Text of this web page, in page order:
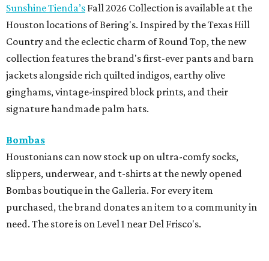
Sunshine Tienda’s Fall 2026 Collection is available at the
Houston locations of Bering's. Inspired by the Texas Hill
Country and the eclectic charm of Round Top, the new
collection features the brand's first-ever pants and barn
jackets alongside rich quilted indigos, earthy olive
ginghams, vintage-inspired block prints, and their
signature handmade palm hats.
Bombas
Houstonians can now stock up on ultra-comfy socks,
slippers, underwear, and t-shirts at the newly opened
Bombas boutique in the Galleria. For every item
purchased, the brand donates an item to a community in
need. The store is on Level 1 near Del Frisco's.